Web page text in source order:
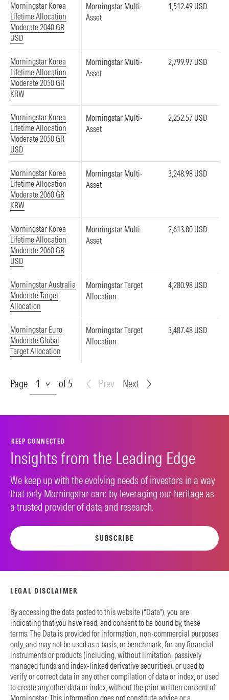
Morningstar Korea
Lifetime Allocation
Moderate 2040 GR
USD
Morningstar Multi-
Asset
1,512.49 USD
Morningstar Korea
Lifetime Allocation
Moderate 2050 GR
KRW
Morningstar Multi-
Asset
2,799.97 USD
Morningstar Korea
Lifetime Allocation
Moderate 2050 GR
USD
Morningstar Multi-
Asset
2,252.57 USD
Morningstar Korea
Lifetime Allocation
Moderate 2060 GR
KRW
Morningstar Multi-
Asset
3,248.98 USD
Morningstar Korea
Lifetime Allocation
Moderate 2060 GR
USD
Morningstar Multi-
Asset
2,613.80 USD
Morningstar Australia
Moderate Target
Allocation
Morningstar Target
Allocation
4,280.98 USD
Morningstar Euro
Moderate Global
Target Allocation
Morningstar Target
Allocation
3,487.48 USD
Page
Page of 5 Prev Next
KEEP CONNECTED
Insights from the Leading Edge
We keep up with the evolving needs of investors in a way
that only Morningstar can: by leveraging our heritage as
a trusted provider of data and research.
SUBSCRIBE
LEGAL DISCLAIMER
By accessing the data posted to this website (“Data”), you are
indicating that you have read, and consent to be bound by, these
terms. The Data is provided for information, non-commercial purposes
only, and may not be used as a basis, or benchmark, for any financial
instruments or products (including, without limitation, passively
managed funds and index-linked derivative securities), or used to
verify or correct data in any other compilation of data or index, or used
to create any other data or index, without the prior written consent of
Morningstar. This information does not constitute advice or a